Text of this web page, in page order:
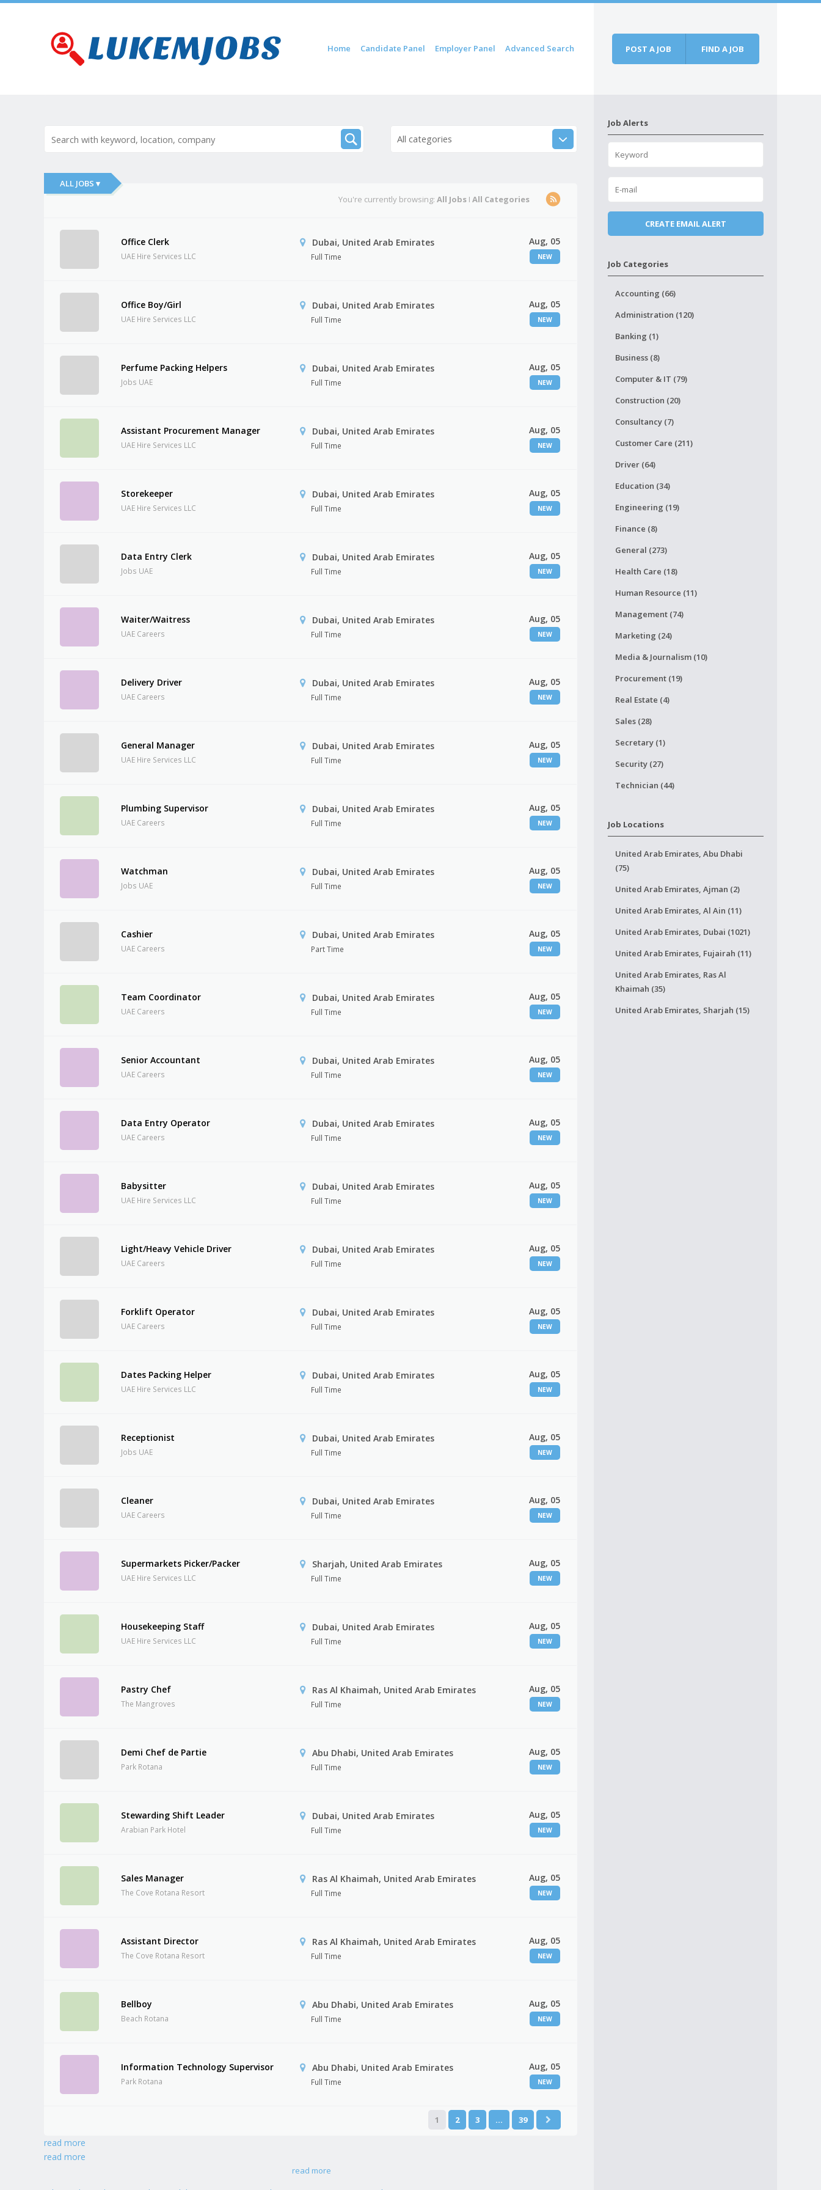
Menu
Skip to content
Home Candidate Panel Employer Panel Advanced Search POST A JOB FIND A JOB
All categories
ALL JOBS ▾
You're currently browsing:All Jobs IAll Categories
Office Clerk
UAE Hire Services LLC
Dubai, United Arab Emirates
Full Time
Aug, 05
NEW
Office Boy/Girl
UAE Hire Services LLC
Dubai, United Arab Emirates
Full Time
Aug, 05
NEW
Perfume Packing Helpers
Jobs UAE
Dubai, United Arab Emirates
Full Time
Aug, 05
NEW
Assistant Procurement Manager
UAE Hire Services LLC
Dubai, United Arab Emirates
Full Time
Aug, 05
NEW
Storekeeper
UAE Hire Services LLC
Dubai, United Arab Emirates
Full Time
Aug, 05
NEW
Data Entry Clerk
Jobs UAE
Dubai, United Arab Emirates
Full Time
Aug, 05
NEW
Waiter/Waitress
UAE Careers
Dubai, United Arab Emirates
Full Time
Aug, 05
NEW
Delivery Driver
UAE Careers
Dubai, United Arab Emirates
Full Time
Aug, 05
NEW
General Manager
UAE Hire Services LLC
Dubai, United Arab Emirates
Full Time
Aug, 05
NEW
Plumbing Supervisor
UAE Careers
Dubai, United Arab Emirates
Full Time
Aug, 05
NEW
Watchman
Jobs UAE
Dubai, United Arab Emirates
Full Time
Aug, 05
NEW
Cashier
UAE Careers
Dubai, United Arab Emirates
Part Time
Aug, 05
NEW
Team Coordinator
UAE Careers
Dubai, United Arab Emirates
Full Time
Aug, 05
NEW
Senior Accountant
UAE Careers
Dubai, United Arab Emirates
Full Time
Aug, 05
NEW
Data Entry Operator
UAE Careers
Dubai, United Arab Emirates
Full Time
Aug, 05
NEW
Babysitter
UAE Hire Services LLC
Dubai, United Arab Emirates
Full Time
Aug, 05
NEW
Light/Heavy Vehicle Driver
UAE Careers
Dubai, United Arab Emirates
Full Time
Aug, 05
NEW
Forklift Operator
UAE Careers
Dubai, United Arab Emirates
Full Time
Aug, 05
NEW
Dates Packing Helper
UAE Hire Services LLC
Dubai, United Arab Emirates
Full Time
Aug, 05
NEW
Receptionist
Jobs UAE
Dubai, United Arab Emirates
Full Time
Aug, 05
NEW
Cleaner
UAE Careers
Dubai, United Arab Emirates
Full Time
Aug, 05
NEW
Supermarkets Picker/Packer
UAE Hire Services LLC
Sharjah, United Arab Emirates
Full Time
Aug, 05
NEW
Housekeeping Staff
UAE Hire Services LLC
Dubai, United Arab Emirates
Full Time
Aug, 05
NEW
Pastry Chef
The Mangroves
Ras Al Khaimah, United Arab Emirates
Full Time
Aug, 05
NEW
Demi Chef de Partie
Park Rotana
Abu Dhabi, United Arab Emirates
Full Time
Aug, 05
NEW
Stewarding Shift Leader
Arabian Park Hotel
Dubai, United Arab Emirates
Full Time
Aug, 05
NEW
Sales Manager
The Cove Rotana Resort
Ras Al Khaimah, United Arab Emirates
Full Time
Aug, 05
NEW
Assistant Director
The Cove Rotana Resort
Ras Al Khaimah, United Arab Emirates
Full Time
Aug, 05
NEW
Bellboy
Beach Rotana
Abu Dhabi, United Arab Emirates
Full Time
Aug, 05
NEW
Information Technology Supervisor
Park Rotana
Abu Dhabi, United Arab Emirates
Full Time
Aug, 05
NEW
1 2 3 … 39
read more
read more
Job Alerts
Job Categories
Accounting (66)
Administration (120)
Banking (1)
Business (8)
Computer & IT (79)
Construction (20)
Consultancy (7)
Customer Care (211)
Driver (64)
Education (34)
Engineering (19)
Finance (8)
General (273)
Health Care (18)
Human Resource (11)
Management (74)
Marketing (24)
Media & Journalism (10)
Procurement (19)
Real Estate (4)
Sales (28)
Secretary (1)
Security (27)
Technician (44)
Job Locations
United Arab Emirates, Abu Dhabi
(75)
United Arab Emirates, Ajman (2)
United Arab Emirates, Al Ain (11)
United Arab Emirates, Dubai (1021)
United Arab Emirates, Fujairah (11)
United Arab Emirates, Ras Al
Khaimah (35)
United Arab Emirates, Sharjah (15)
read more